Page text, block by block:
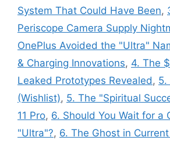
System That Could Have Been,
Periscope Camera Supply
OnePlus Avoided the "Ultra"
& Charging Innovations, 4. The
Leaked Prototypes Revealed, 5.
(Wishlist), 5. The "Spiritual
11 Pro, 6. Should You Wait for a
"Ultra"?, 6. The Ghost in